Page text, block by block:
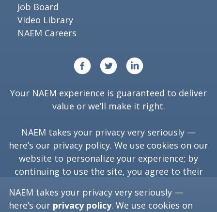
Job Board
Video Library
NAEM Careers
Your NAEM experience is guaranteed to deliver
value or we’ll make it right.
NAEM takes your privacy very seriously —
here’s our privacy policy. We use cookies on our
website to personalize your experience; by
continuing to use the site, you agree to their
NAEM takes your privacy very seriously —
here’s our privacy policy. We use cookies on